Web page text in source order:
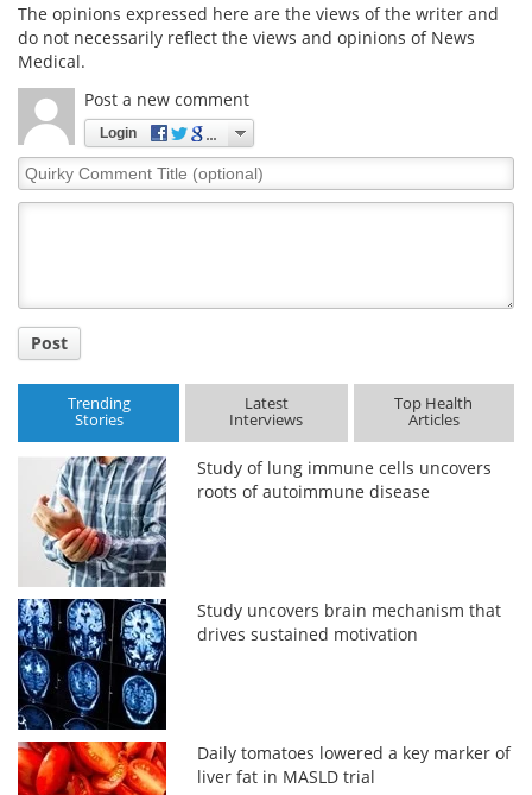
The opinions expressed here are the views of the writer and
do not necessarily reflect the views and opinions of News
Medical.
Post a new comment
Login
Quirky
Comment
Post
Trending
Stories
Latest
Interviews
Top Health
Articles
Study of lung immune cells uncovers
roots of autoimmune disease
Study uncovers brain mechanism that
drives sustained motivation
Daily tomatoes lowered a key marker of
liver fat in MASLD trial